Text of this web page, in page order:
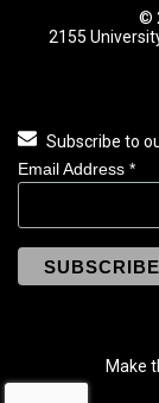
©
2155
Subscribe to
Email Address *
Make